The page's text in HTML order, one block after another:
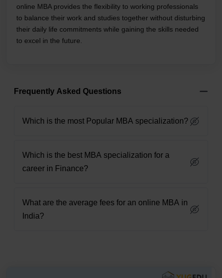
online MBA provides the flexibility to working professionals
to balance their work and studies together without disturbing
their daily life commitments while gaining the skills needed
to excel in the future.
Frequently Asked Questions
Which is the most Popular MBA specialization?
Which is the best MBA specialization for a
career in Finance?
What are the average fees for an online MBA in
India?